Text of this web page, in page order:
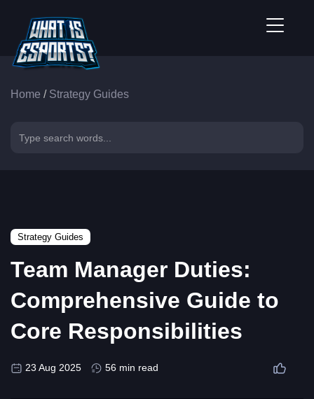
Home / Strategy Guides
Strategy Guides
Team Manager Duties:
Comprehensive Guide to
Core Responsibilities
23 Aug 2025 56 min read